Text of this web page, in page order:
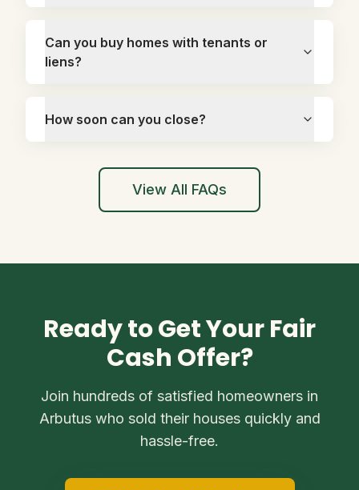
Can you buy homes with tenants or
liens?
How soon can you close?
View All FAQs
Ready to Get Your Fair
Cash Offer?
Join hundreds of satisfied homeowners in
Arbutus who sold their houses quickly and
hassle-free.